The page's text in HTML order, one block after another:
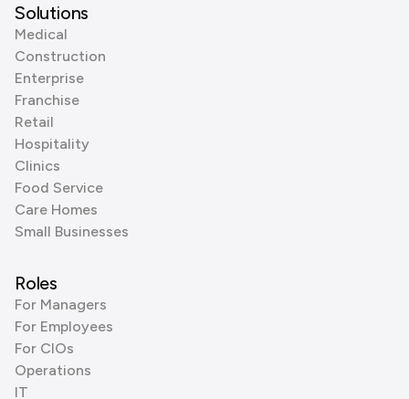
Solutions
Medical
Construction
Enterprise
Franchise
Retail
Hospitality
Clinics
Food Service
Care Homes
Small Businesses
Roles
For Managers
For Employees
For CIOs
Operations
IT